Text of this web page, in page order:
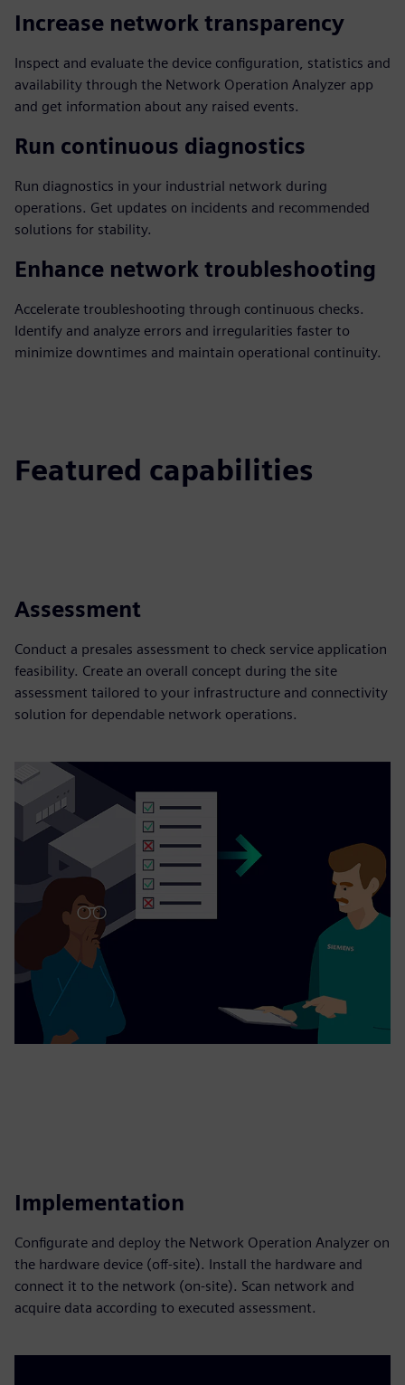
Increase network transparency
Inspect and evaluate the device configuration, statistics and
availability through the Network Operation Analyzer app
and get information about any raised events.
Run continuous diagnostics
Run diagnostics in your industrial network during
operations. Get updates on incidents and recommended
solutions for stability.
Enhance network troubleshooting
Accelerate troubleshooting through continuous checks.
Identify and analyze errors and irregularities faster to
minimize downtimes and maintain operational continuity.
Featured capabilities
Assessment
Conduct a presales assessment to check service application
feasibility. Create an overall concept during the site
assessment tailored to your infrastructure and connectivity
solution for dependable network operations.
Implementation
Configurate and deploy the Network Operation Analyzer on
the hardware device (off-site). Install the hardware and
connect it to the network (on-site). Scan network and
acquire data according to executed assessment.